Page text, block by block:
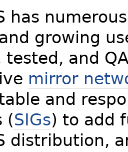
has
growing
tested, and
mirror
and
(SIGs) to add
distribution,